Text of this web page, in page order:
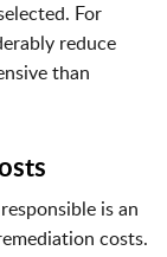
For
reduce
than
is an
costs.